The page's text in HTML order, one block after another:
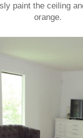
paint the ceiling
orange.